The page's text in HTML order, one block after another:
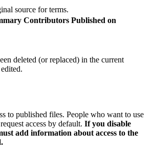
source for terms.
Contributors Published on
deleted (or replaced) in the current
to published files. People who want to use
access by default. If you disable
add information about access to the